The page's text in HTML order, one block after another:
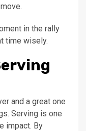
in the rally
time wisely.
and a great one
Serving is one
impact. By